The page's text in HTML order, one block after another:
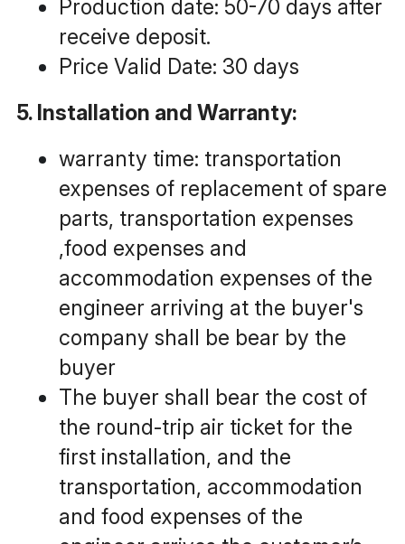
Production date: 50-70 days after
receive deposit.
Price Valid Date: 30 days
5. Installation and Warranty:
warranty time: transportation
expenses of replacement of spare
parts, transportation expenses
,food expenses and
accommodation expenses of the
engineer arriving at the buyer's
company shall be bear by the
buyer
The buyer shall bear the cost of
the round-trip air ticket for the
first installation, and the
transportation, accommodation
and food expenses of the